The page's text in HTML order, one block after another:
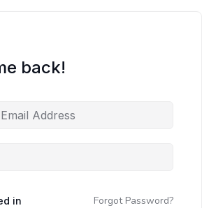
back!
in Forgot Password?